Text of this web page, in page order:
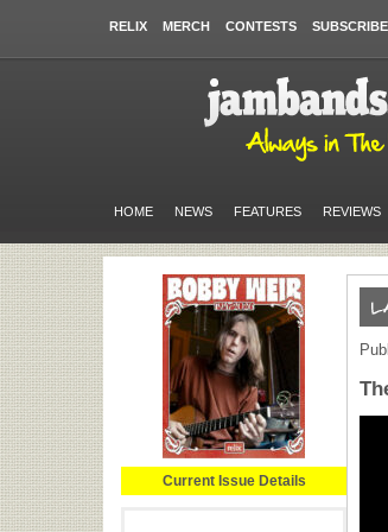
RELIX MERCH CONTESTS
HOME NEWS FEATURES REVIEWS
Current Issue Details